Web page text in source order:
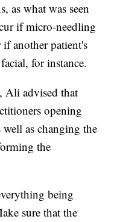
as what was seen
if micro-needling
another patient's
for instance.
Ali advised that
opening
as changing the
the
being
sure that the